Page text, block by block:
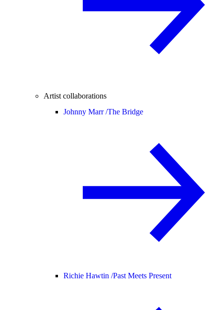
Artist collaborations
Johnny Marr /The Bridge
Richie Hawtin /Past Meets Present